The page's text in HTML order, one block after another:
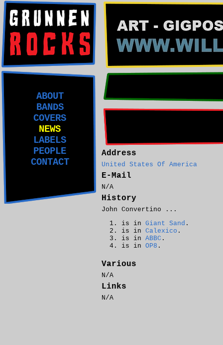
ABOUT
BANDS
COVERS
NEWS
LABELS
PEOPLE
CONTACT
Address
United States Of America
E-Mail
N/A
History
John Convertino ...
is in Giant Sand .
is in Calexico .
is in ABBC .
is in OP8 .
Various
N/A
Links
N/A